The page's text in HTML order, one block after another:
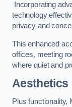
Incorporating
technology
privacy and
This enhanced
offices, meeting
where quiet and
Aesthetics
Plus functionality,